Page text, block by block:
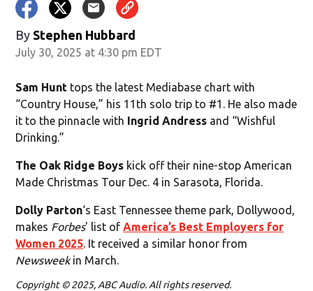
By Stephen Hubbard
July 30, 2025 at 4:30 pm EDT
Sam Hunt tops the latest Mediabase chart with
“Country House,” his 11th solo trip to #1. He also made
it to the pinnacle with Ingrid Andress and “Wishful
Drinking.”
The Oak Ridge Boys kick off their nine-stop American
Made Christmas Tour Dec. 4 in Sarasota, Florida.
Dolly Parton‘s East Tennessee theme park, Dollywood,
makes Forbes' list ofAmerica’s Best Employers for
Women 2025. It received a similar honor from
Newsweekin March.
Copyright © 2025, ABC Audio. All rights reserved.